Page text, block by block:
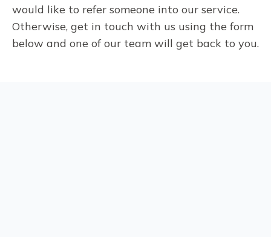
would like to refer someone into our service.
Otherwise, get in touch with us using the form
below and one of our team will get back to you.